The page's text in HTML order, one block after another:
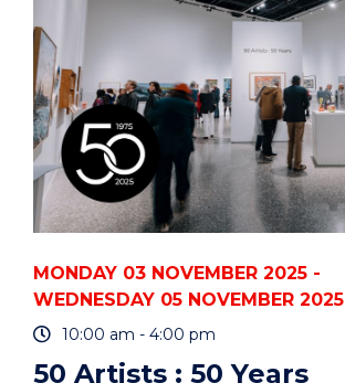
MONDAY 03 NOVEMBER 2025 -
WEDNESDAY 05 NOVEMBER 2025
10:00 am - 4:00 pm
50 Artists : 50 Years